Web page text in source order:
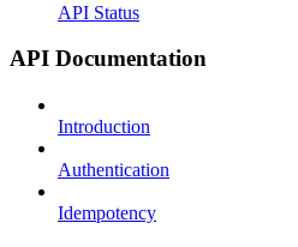
API Status
API Documentation
Introduction
Authentication
Idempotency